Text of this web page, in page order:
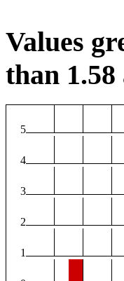
Values
than
5
4
3
2
1